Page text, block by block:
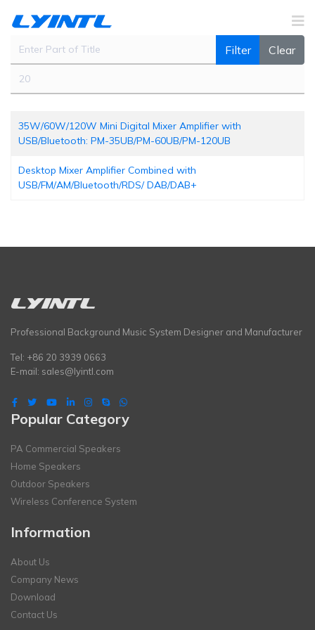
Filter Clear
35W/60W/120W Mini Digital Mixer Amplifier with
USB/Bluetooth: PM-35UB/PM-60UB/PM-120UB
Desktop Mixer Amplifier Combined with
USB/FM/AM/Bluetooth/RDS/ DAB/DAB+ ‍
Professional Background Music System Designer and Manufacturer
Tel: +86 20 3939 0663
E-mail: sales@lyintl.com
Popular Category
PA Commercial Speakers
Home Speakers
Outdoor Speakers
Wireless Conference System
Information
About Us
Company News
Download
Contact Us